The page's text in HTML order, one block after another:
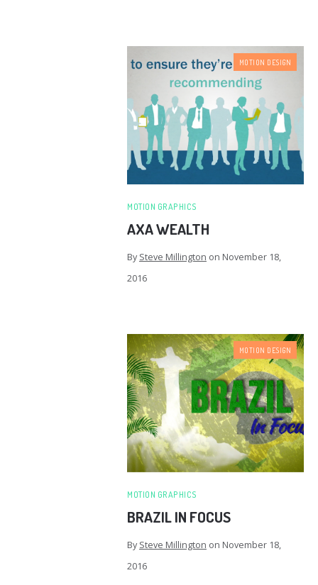
MOTION DESIGN
MOTION GRAPHICS
AXA WEALTH
By Steve Millington on November 18,
2016
MOTION DESIGN
MOTION GRAPHICS
BRAZIL IN FOCUS
By Steve Millington on November 18,
2016